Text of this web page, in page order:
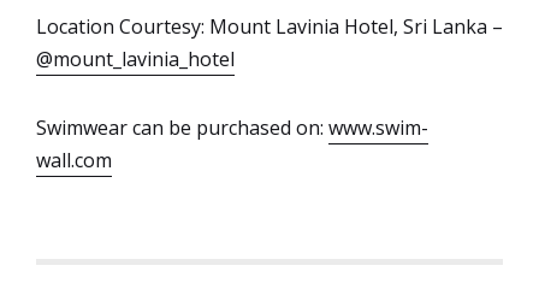
Location Courtesy: Mount Lavinia Hotel, Sri Lanka –
@mount_lavinia_hotel
Swimwear can be purchased on: www.swim-
wall.com